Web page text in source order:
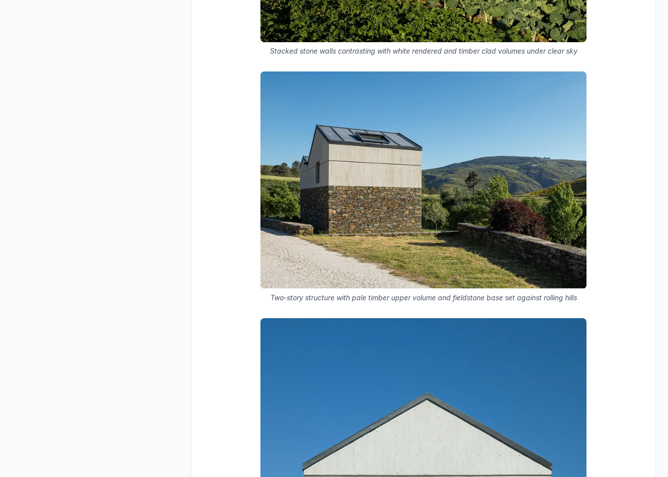
Stacked stone walls contrasting with white rendered and timber clad volumes under clear sky
Two-story structure with pale timber upper volume and fieldstone base set against rolling hills